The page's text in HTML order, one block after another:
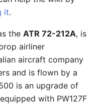
it.
the ATR 72-212A, is
airliner
aircraft company
and is flown by a
is an upgrade of
with PW127F